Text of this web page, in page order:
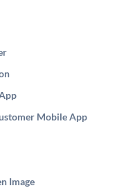
Mobile App
Image